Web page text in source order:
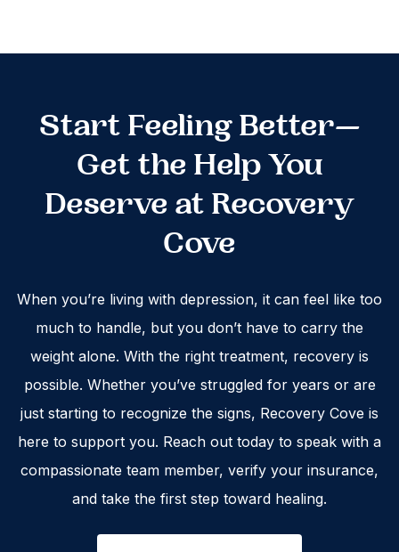
Start Feeling Better—
Get the Help You
Deserve at Recovery
Cove
When you’re living with depression, it can feel like too
much to handle, but you don’t have to carry the
weight alone. With the right treatment, recovery is
possible. Whether you’ve struggled for years or are
just starting to recognize the signs, Recovery Cove is
here to support you. Reach out today to speak with a
compassionate team member, verify your insurance,
and take the first step toward healing.